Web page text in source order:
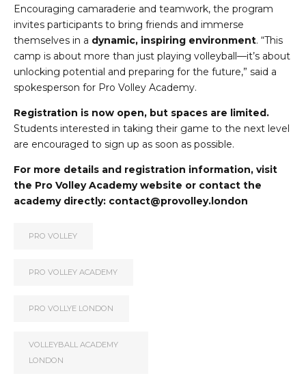
Encouraging camaraderie and teamwork, the program
invites participants to bring friends and immerse
themselves in a dynamic, inspiring environment. “This
camp is about more than just playing volleyball—it’s about
unlocking potential and preparing for the future,” said a
spokesperson for Pro Volley Academy.
Registration is now open, but spaces are limited.
Students interested in taking their game to the next level
are encouraged to sign up as soon as possible.
For more details and registration information, visit
the Pro Volley Academy website or contact the
academy directly: contact@provolley.london
PRO VOLLEY
PRO VOLLEY ACADEMY
PRO VOLLYE LONDON
VOLLEYBALL ACADEMY
LONDON